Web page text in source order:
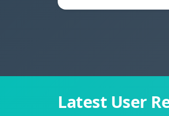
Latest User